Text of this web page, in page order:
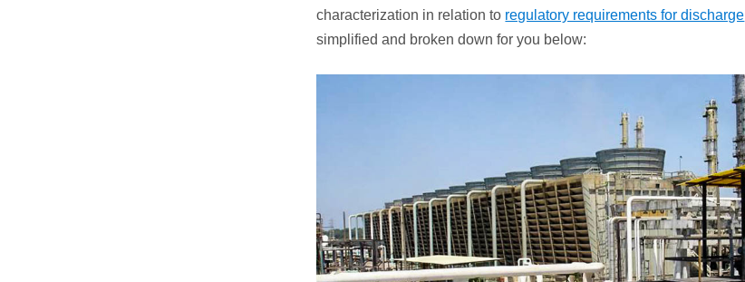
characterization in relation to regulatory requirements for discharge
simplified and broken down for you below: